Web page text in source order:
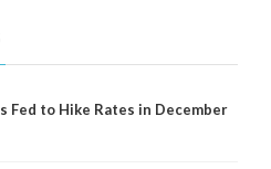
Fed to Hike Rates in December